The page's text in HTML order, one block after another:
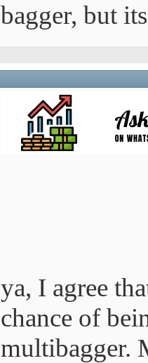
bagger, but
ya, I agree
chance of
multibagger.